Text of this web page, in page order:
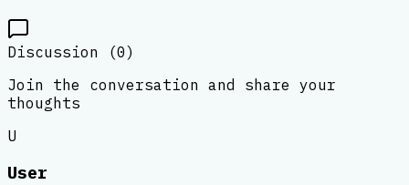
Discussion (0)
Join the conversation and share your
thoughts
U
User